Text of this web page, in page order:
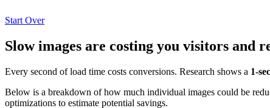
Start Over
Slow images are costing you visitors and
Every second of load time costs conversions. Research shows a 1-
Below is a breakdown of how much individual images could be
optimizations to estimate potential savings.